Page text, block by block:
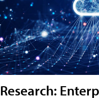
Research: